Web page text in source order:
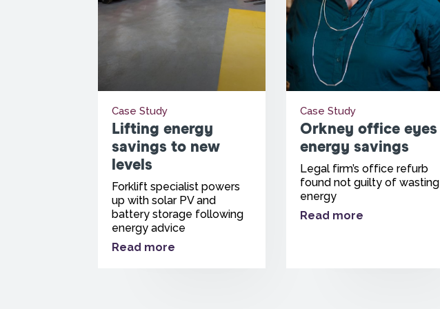
Case Study
Lifting energy
savings to new
levels
Forklift specialist powers
up with solar PV and
battery storage following
energy advice
Read more
Case Study
Orkney office eyes
energy savings
Legal firm’s office refurb
found not guilty of wasting
energy
Read more